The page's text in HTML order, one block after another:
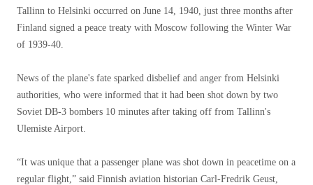
Tallinn to Helsinki occurred on June 14, 1940, just three months after
Finland signed a peace treaty with Moscow following the Winter War
of 1939-40.
News of the plane's fate sparked disbelief and anger from Helsinki
authorities, who were informed that it had been shot down by two
Soviet DB-3 bombers 10 minutes after taking off from Tallinn's
Ulemiste Airport.
“It was unique that a passenger plane was shot down in peacetime on a
regular flight,” said Finnish aviation historian Carl-Fredrik Geust,